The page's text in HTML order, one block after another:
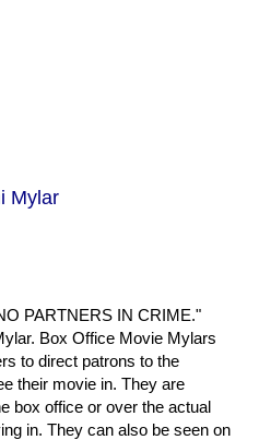
Mylar
PARTNERS IN CRIME."
Box Office Movie Mylars
to direct patrons to the
their movie in. They are
box office or over the actual
in. They can also be seen on